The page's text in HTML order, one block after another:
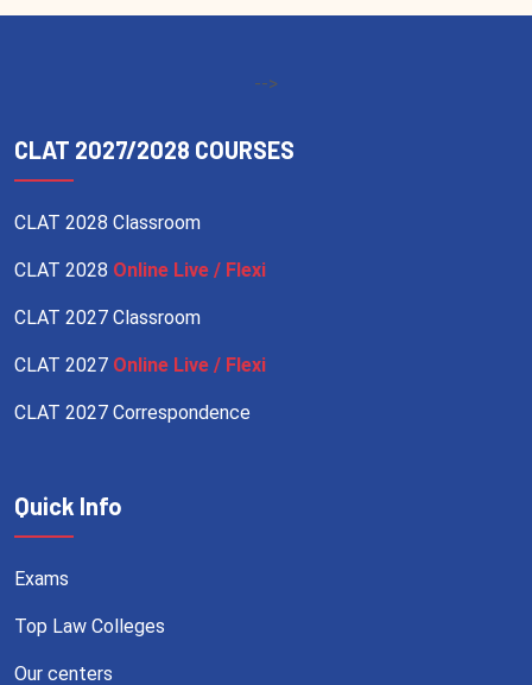
-->
CLAT 2027/2028 COURSES
CLAT 2028 Classroom
CLAT 2028 Online Live / Flexi
CLAT 2027 Classroom
CLAT 2027 Online Live / Flexi
CLAT 2027 Correspondence
Quick Info
Exams
Top Law Colleges
Our centers